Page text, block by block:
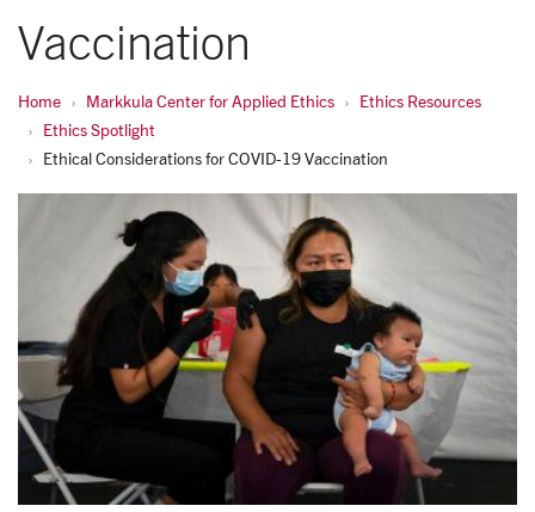
Vaccination
Home Markkula Center for Applied Ethics
Ethics Resources
Ethics Spotlight
Ethical Considerations for COVID-19 Vaccination